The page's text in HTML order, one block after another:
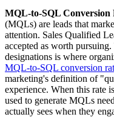
MQL-to-SQL Conversion
(MQLs) are leads that
attention. Sales Qualified
accepted as worth
designations is where
MQL-to-SQL conversion
marketing's definition of
experience. When this rate
used to generate MQLs
actually sees when they